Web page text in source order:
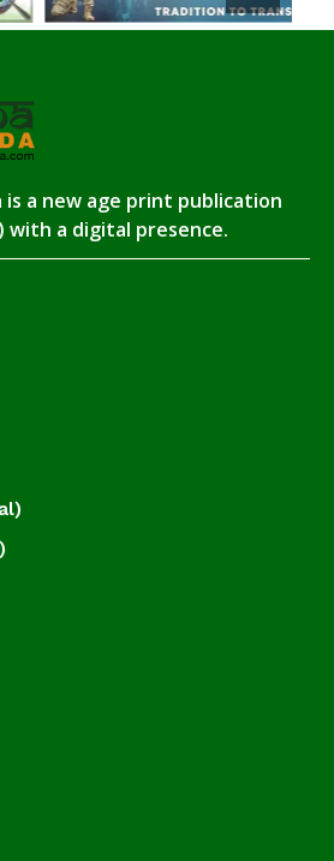
is a new age print publication
with a digital presence.